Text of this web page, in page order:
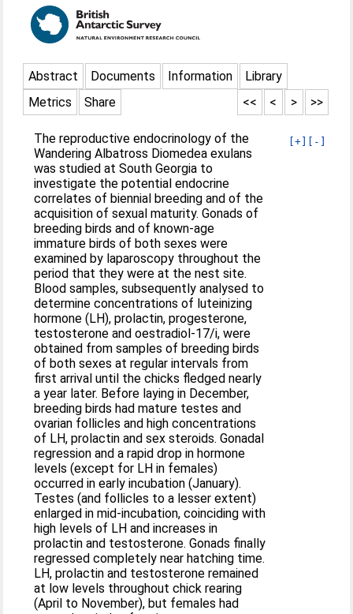
Abstract Documents Information
Library
Metrics
Share >>
>
<
<<
[+] [-]
The reproductive endocrinology of the
Wandering Albatross Diomedea exulans
was studied at South Georgia to
investigate the potential endocrine
correlates of biennial breeding and of the
acquisition of sexual maturity. Gonads of
breeding birds and of known‐age
immature birds of both sexes were
examined by laparoscopy throughout the
period that they were at the nest site.
Blood samples, subsequently analysed to
determine concentrations of luteinizing
hormone (LH), prolactin, progesterone,
testosterone and oestradiol‐17/i, were
obtained from samples of breeding birds
of both sexes at regular intervals from
first arrival until the chicks fledged nearly
a year later. Before laying in December,
breeding birds had mature testes and
ovarian follicles and high concentrations
of LH, prolactin and sex steroids. Gonadal
regression and a rapid drop in hormone
levels (except for LH in females)
occurred in early incubation (January).
Testes (and follicles to a lesser extent)
enlarged in mid‐incubation, coinciding with
high levels of LH and increases in
prolactin and testosterone. Gonads finally
regressed completely near hatching time.
LH, prolactin and testosterone remained
at low levels throughout chick rearing
(April to November), but females had